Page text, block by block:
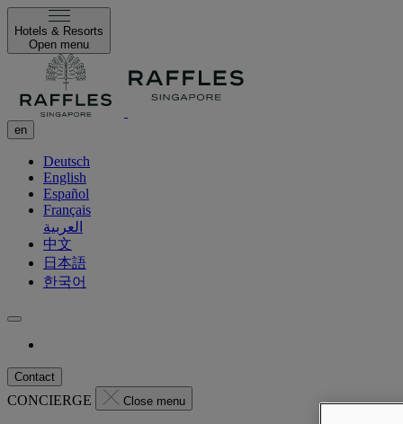
Hotels & Resorts
Open menu
en
Deutsch
English
Español
Français
العربية
中文
日本語
한국어
Contact
CONCIERGE Close menu